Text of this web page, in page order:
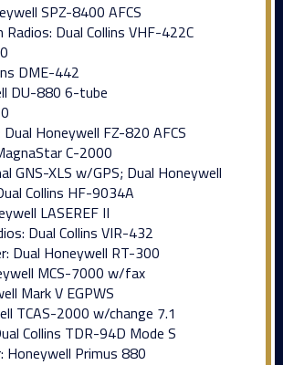
SPZ-8400 AFCS
Dual Collins VHF-422C
DME-442
DU-880 6-tube
Honeywell FZ-820 AFCS
C-2000
GNS-XLS w/GPS; Dual Honeywell
Collins HF-9034A
LASEREF II
Dual Collins VIR-432
Dual Honeywell RT-300
MCS-7000 w/fax
Mark V EGPWS
TCAS-2000 w/change 7.1
Collins TDR-94D Mode S
Honeywell Primus 880